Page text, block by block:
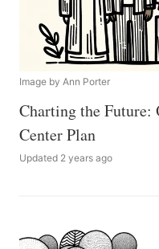
Image by Ann Porter
Charting the Future:
Center Plan
Updated 2 years ago